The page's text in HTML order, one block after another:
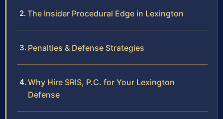
The Insider Procedural Edge in Lexington
Penalties & Defense Strategies
Why Hire SRIS, P.C. for Your Lexington
Defense